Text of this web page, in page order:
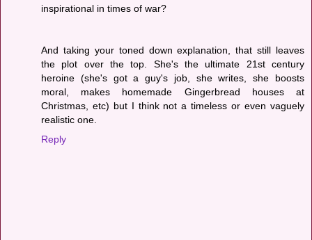
inspirational in times of war?
And taking your toned down explanation, that still leaves
the plot over the top. She's the ultimate 21st century
heroine (she's got a guy's job, she writes, she boosts
moral, makes homemade Gingerbread houses at
Christmas, etc) but I think not a timeless or even vaguely
realistic one.
Reply